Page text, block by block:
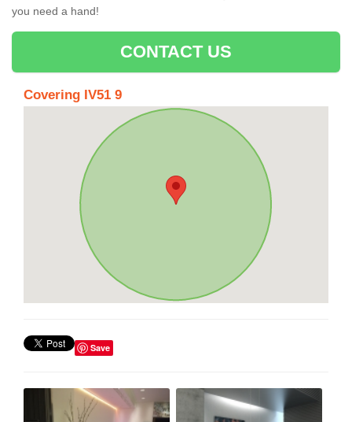
you need a hand!
CONTACT US
Covering IV51 9
Save